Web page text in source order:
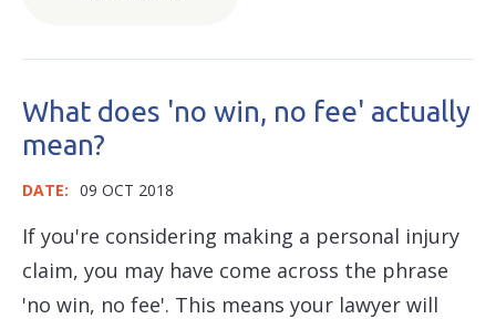
What does 'no win, no fee' actually
mean?
DATE: 09 OCT 2018
If you're considering making a personal injury
claim, you may have come across the phrase
'no win, no fee'. This means your lawyer will